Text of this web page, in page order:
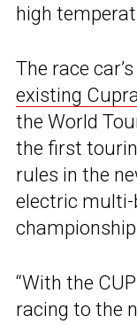
high
The race
existing
the World
the first
rules in the
electric
“With the
racing to the